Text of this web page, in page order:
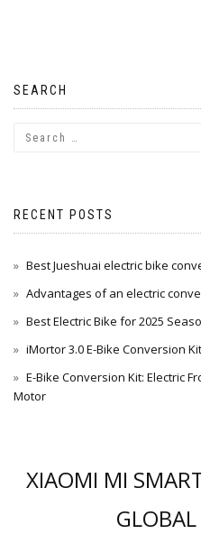
SEARCH
RECENT POSTS
Best Jueshuai electric bike
Advantages of an electric
Best Electric Bike for 2025
iMortor 3.0 E-Bike Conversion
E-Bike Conversion Kit: Electric
Motor
XIAOMI MI